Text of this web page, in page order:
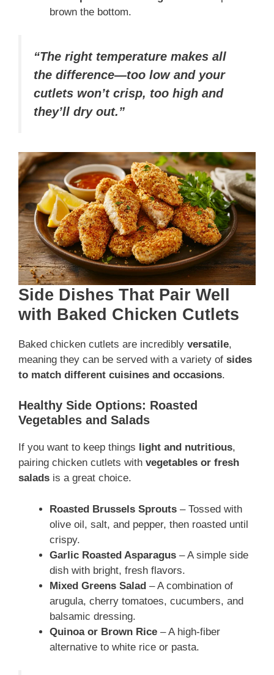
brown the bottom.
“The right temperature makes all
the difference—too low and your
cutlets won’t crisp, too high and
they’ll dry out.”
Side Dishes That Pair Well
with Baked Chicken Cutlets
Baked chicken cutlets are incredibly versatile,
meaning they can be served with a variety of sides
to match different cuisines and occasions.
Healthy Side Options: Roasted
Vegetables and Salads
If you want to keep things light and nutritious,
pairing chicken cutlets with vegetables or fresh
salads is a great choice.
Roasted Brussels Sprouts – Tossed with
olive oil, salt, and pepper, then roasted until
crispy.
Garlic Roasted Asparagus – A simple side
dish with bright, fresh flavors.
Mixed Greens Salad – A combination of
arugula, cherry tomatoes, cucumbers, and
balsamic dressing.
Quinoa or Brown Rice – A high-fiber
alternative to white rice or pasta.